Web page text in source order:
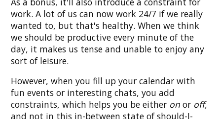
work. A lot of us can now work 24/7 if we really
wanted to, but that's healthy. When we think
we should be productive every minute of the
day, it makes us tense and unable to enjoy any
sort of leisure.
However, when you fill up your calendar with
fun events or interesting chats, you add
constraints, which helps you be either onor off,
and not in this in-between state of should-I-